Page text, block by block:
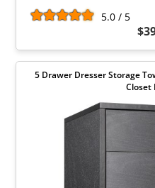
5.0 / 5
5 Drawer Dresser Storage
Closet